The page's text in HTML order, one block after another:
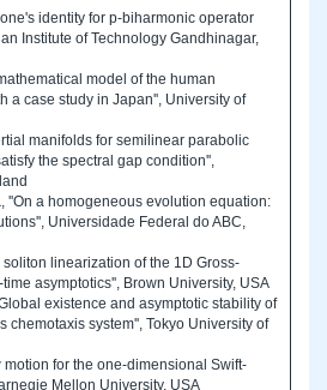
identity for p-biharmonic operator
Institute of Technology Gandhinagar,
model of the human
a case study in Japan'', University of
manifolds for semilinear parabolic
the spectral gap condition'',
, ''On a homogeneous evolution equation:
Universidade Federal do ABC,
soliton linearization of the 1D Gross-
asymptotics'', Brown University, USA
existence and asymptotic stability of
chemotaxis system'', Tokyo University of
motion for the one-dimensional Swift-
Mellon University, USA